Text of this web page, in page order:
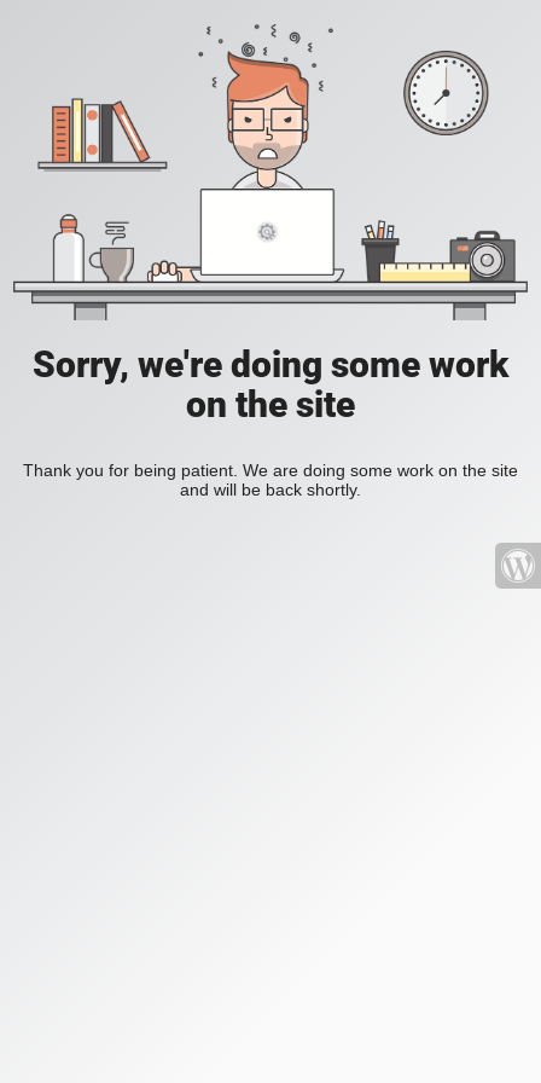
Sorry, we're doing some work
on the site
Thank you for being patient. We are doing some work on the site
and will be back shortly.